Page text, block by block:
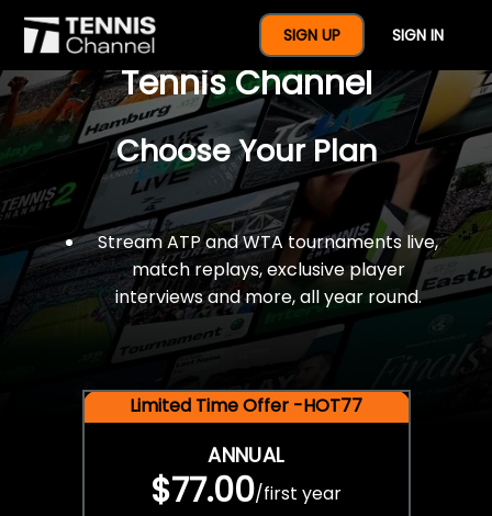
SIGN UP SIGN IN
$77 For A Full Year Of
Tennis Channel
Choose Your Plan
Stream ATP and WTA tournaments live,
match replays, exclusive player
interviews and more, all year round.
Limited Time Offer -HOT77
ANNUAL
$77.00/first year